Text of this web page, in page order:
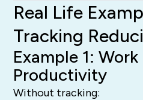
Real Life
Tracking
Example 1: Work
Productivity
Without tracking: